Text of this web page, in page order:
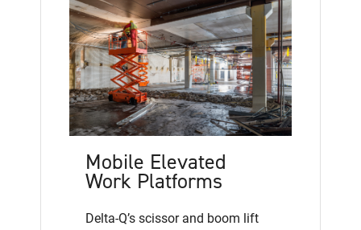
Mobile Elevated
Work Platforms
Delta-Q’s scissor and boom lift